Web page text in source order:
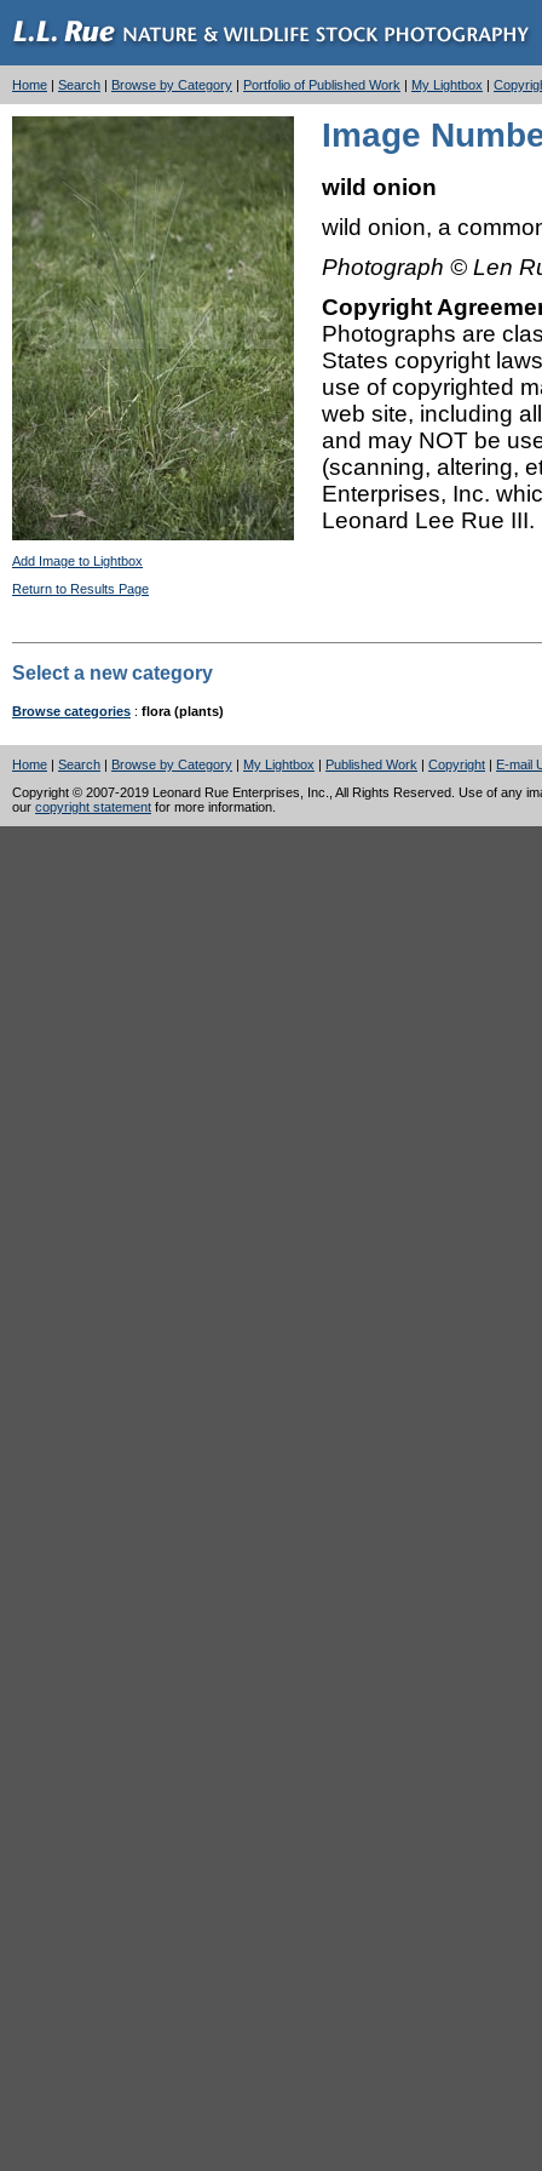
Home | Search | Browse by Category | Portfolio of Published Work | My Lightbox |
Add Image to Lightbox
Return to Results Page
Image
wild onion
wild onion, a
Photograph © Len
Copyright
Photographs are
States copyright
use of copyrighted
web site, including
and may NOT be
(scanning, altering,
Enterprises, Inc.
Leonard Lee Rue III.
Select a new category
Browse categories : flora (plants)
Home | Search | Browse by Category | My Lightbox | Published Work | Copyright | E-mail
Copyright © 2007-2019 Leonard Rue Enterprises, Inc., All Rights Reserved. Use of any
our copyright statement for more information.